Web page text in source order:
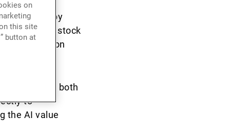
created by
to stock
the return on
opportunity both
to
the AI value
on
this site
button at